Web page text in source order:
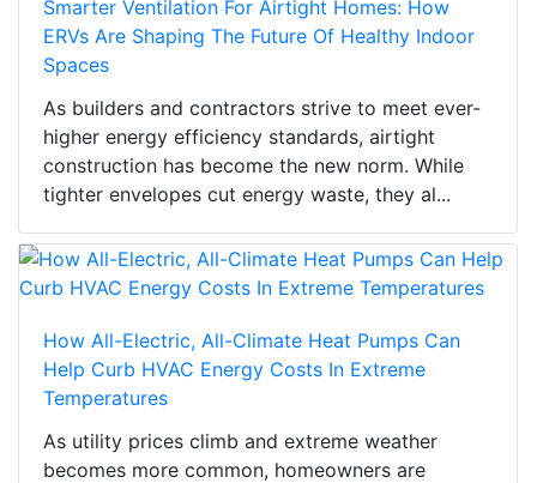
Smarter Ventilation For Airtight Homes: How
ERVs Are Shaping The Future Of Healthy Indoor
Spaces
As builders and contractors strive to meet ever-
higher energy efficiency standards, airtight
construction has become the new norm. While
tighter envelopes cut energy waste, they al...
How All-Electric, All-Climate Heat Pumps Can
Help Curb HVAC Energy Costs In Extreme
Temperatures
As utility prices climb and extreme weather
becomes more common, homeowners are